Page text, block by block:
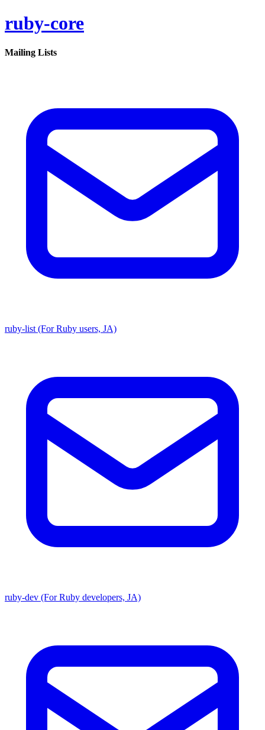
ruby-core
Mailing Lists
ruby-list (For Ruby users, JA)
ruby-dev (For Ruby developers, JA)